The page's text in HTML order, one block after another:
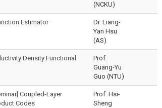
(NCKU)
Estimator
Dr. Liang-
Yan Hsu
(AS)
Density Functional
Prof.
Guang-Yu
Guo (NTU)
Coupled-Layer
Codes
Prof. Hsi-
Sheng